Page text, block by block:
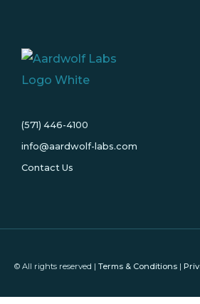
(571) 446-4100
info@aardwolf-labs.com
Contact Us
© All rights reserved | Terms & Conditions |